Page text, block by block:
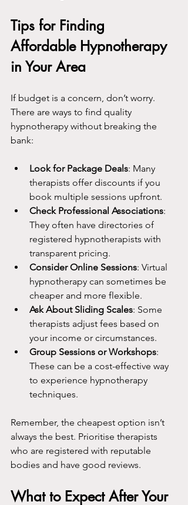
Tips for Finding
Affordable Hypnotherapy
in Your Area
If budget is a concern, don’t worry.
There are ways to find quality
hypnotherapy without breaking the
bank:
Look for Package Deals: Many
therapists offer discounts if you
book multiple sessions upfront.
Check Professional Associations:
They often have directories of
registered hypnotherapists with
transparent pricing.
Consider Online Sessions: Virtual
hypnotherapy can sometimes be
cheaper and more flexible.
Ask About Sliding Scales: Some
therapists adjust fees based on
your income or circumstances.
Group Sessions or Workshops:
These can be a cost-effective way
to experience hypnotherapy
techniques.
Remember, the cheapest option isn’t
always the best. Prioritise therapists
who are registered with reputable
bodies and have good reviews.
What to Expect After Your